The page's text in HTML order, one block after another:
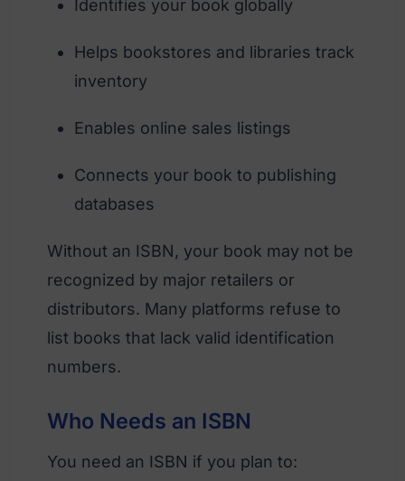
Identifies your book globally
Helps bookstores and libraries track
inventory
Enables online sales listings
Connects your book to publishing
databases
Without an ISBN, your book may not be
recognized by major retailers or
distributors. Many platforms refuse to
list books that lack valid identification
numbers.
Who Needs an ISBN
You need an ISBN if you plan to: